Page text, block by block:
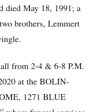
died May 18, 1991; a
brothers, Lemmert
from 2-4 & 6-8 P.M.
at the BOLIN-
1271 BLUE